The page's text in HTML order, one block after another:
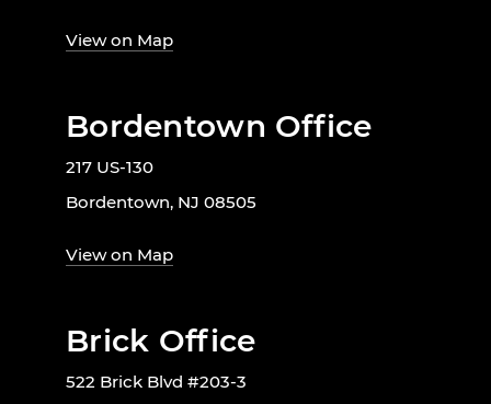
View on Map
Bordentown Office
217 US-130
Bordentown, NJ 08505
View on Map
Brick Office
522 Brick Blvd #203-3